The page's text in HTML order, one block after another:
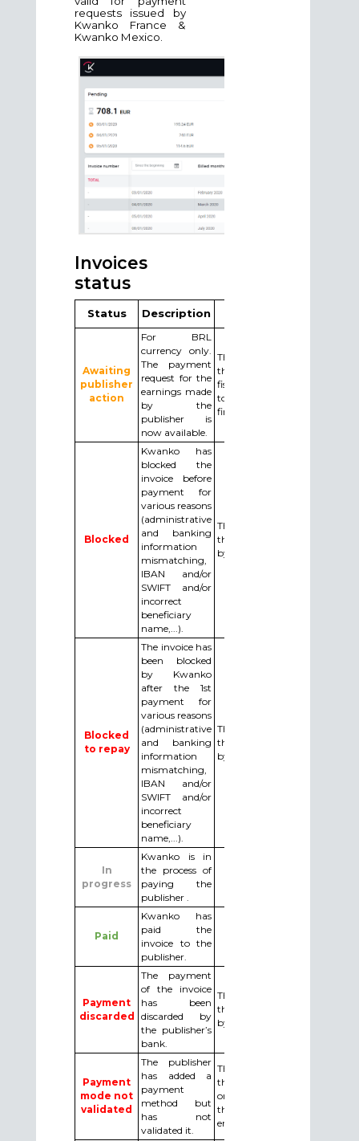
requests issued by
Kwanko France &
Kwanko Mexico.
Invoices
status
Status Description
Awaiting
publisher
action
For BRL
currency only.
The payment
request for the
earnings made
by the
publisher is
now available.
The publisher needs to send
the invoice and the Note
fiscal (the tax note) by email
to
financeiro.br@kwanko.com.
Blocked
Kwanko has
blocked the
invoice before
payment for
various reasons
(administrative
and banking
information
mismatching,
IBAN and/or
SWIFT and/or
incorrect
beneficiary
name,...).
The publisher needs to do
the required changes asked
by email by Kwanko.
Blocked
to repay
The invoice has
been blocked
by Kwanko
after the 1st
payment for
various reasons
(administrative
and banking
information
mismatching,
IBAN and/or
SWIFT and/or
incorrect
beneficiary
name,...).
The publisher needs to do
the required changes asked
by email by Kwanko.
In
progress
Kwanko is in
the process of
paying the
publisher .
Paid
Kwanko has
paid the
invoice to the
publisher.
Payment
discarded
The payment
of the invoice
has been
discarded by
the publisher’s
bank.
The publisher must make
the necessary changes asked
by email by Kwanko.
Payment
mode not
validated
The publisher
has added a
payment
method but
has not
validated it.
The publisher must validate
the payment method added
or modified by clicking on
the confirmation link in the
email received.